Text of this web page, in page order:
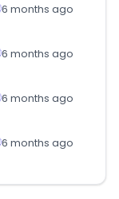
6 months ago
6 months ago
6 months ago
6 months ago